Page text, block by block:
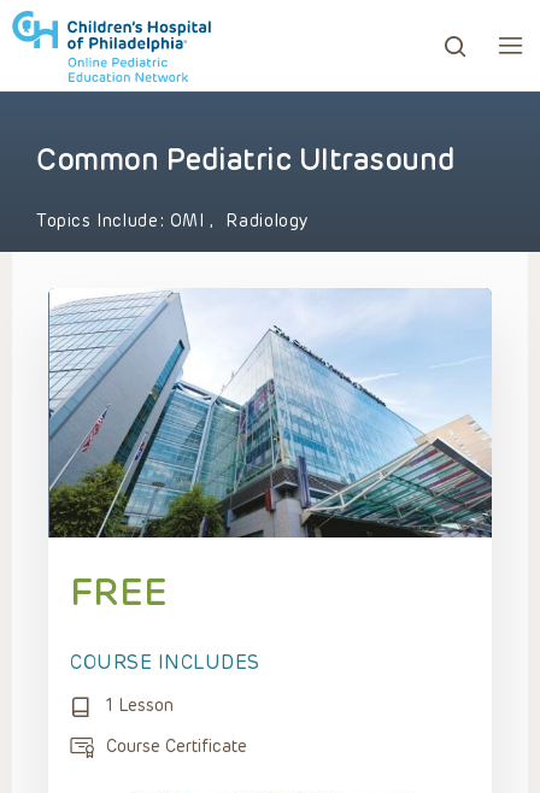
to review and enter to go to the desired page.
Common Pediatric Ultrasound
Topics Include: OMI, Radiology
FREE
COURSE INCLUDES
1 Lesson
Course Certificate